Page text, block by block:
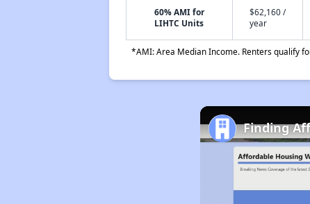
60% AMI for
LIHTC Units
$62,160 /
year
*AMI: Area Median Income. Renters qualify
Finding